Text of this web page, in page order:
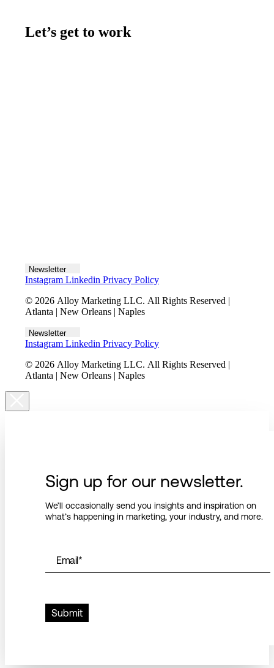
Let’s get to work
Newsletter
Instagram Linkedin Privacy Policy
© 2026 Alloy Marketing LLC. All Rights Reserved |
Atlanta | New Orleans | Naples
Newsletter
Instagram Linkedin Privacy Policy
© 2026 Alloy Marketing LLC. All Rights Reserved |
Atlanta | New Orleans | Naples
Sign up for our newsletter.
We’ll occasionally send you insights and inspiration on
what’s happening in marketing, your industry, and more.
Email*